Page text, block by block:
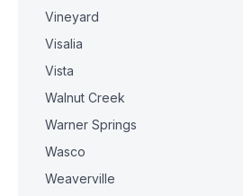
Vineyard
Visalia
Vista
Walnut Creek
Warner Springs
Wasco
Weaverville